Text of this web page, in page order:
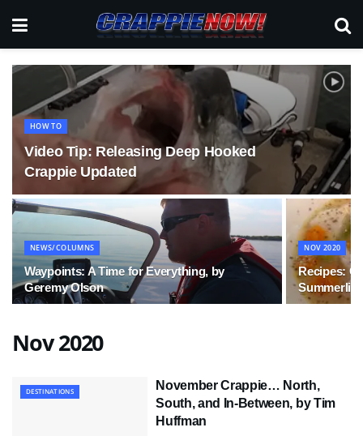
HOW TO
Video Tip: Releasing Deep Hooked
Crappie Updated
NEWS/COLUMNS
Waypoints: A Time for Everything, by
Geremy Olson
NOV 2020
Recipes:
Summerlin
Nov 2020
DESTINATIONS
November Crappie… North,
South, and In-Between, by Tim
Huffman